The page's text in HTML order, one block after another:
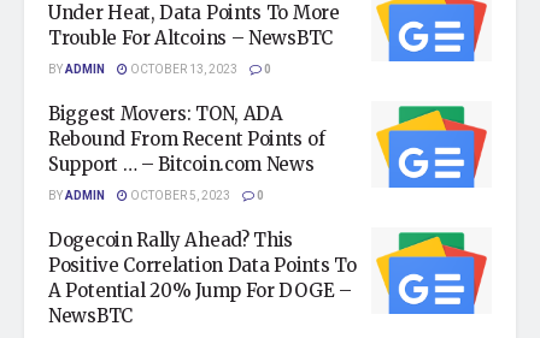
Under Heat, Data Points To More
Trouble For Altcoins – NewsBTC
BYADMIN OCTOBER 13, 2023 0
Biggest Movers: TON, ADA
Rebound From Recent Points of
Support … – Bitcoin.com News
BYADMIN OCTOBER 5, 2023 0
Dogecoin Rally Ahead? This
Positive Correlation Data Points To
A Potential 20% Jump For DOGE –
NewsBTC